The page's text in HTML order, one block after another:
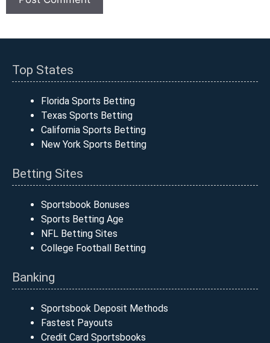
Top States
Florida Sports Betting
Texas Sports Betting
California Sports Betting
New York Sports Betting
Betting Sites
Sportsbook Bonuses
Sports Betting Age
NFL Betting Sites
College Football Betting
Banking
Sportsbook Deposit Methods
Fastest Payouts
Credit Card Sportsbooks